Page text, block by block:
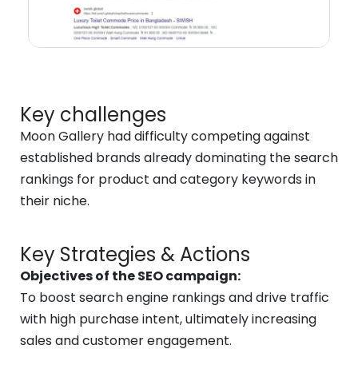
Key challenges
Moon Gallery had difficulty competing against
established brands already dominating the search
rankings for product and category keywords in
their niche.
Key Strategies & Actions
Objectives of the SEO campaign:
To boost search engine rankings and drive traffic
with high purchase intent, ultimately increasing
sales and customer engagement.